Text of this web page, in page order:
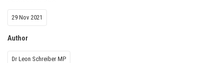
29 Nov 2021
Author
Dr Leon Schreiber MP